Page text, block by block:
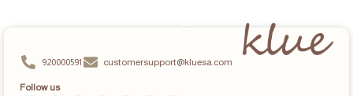
920000591 customersupport@kluesa.com
Follow us